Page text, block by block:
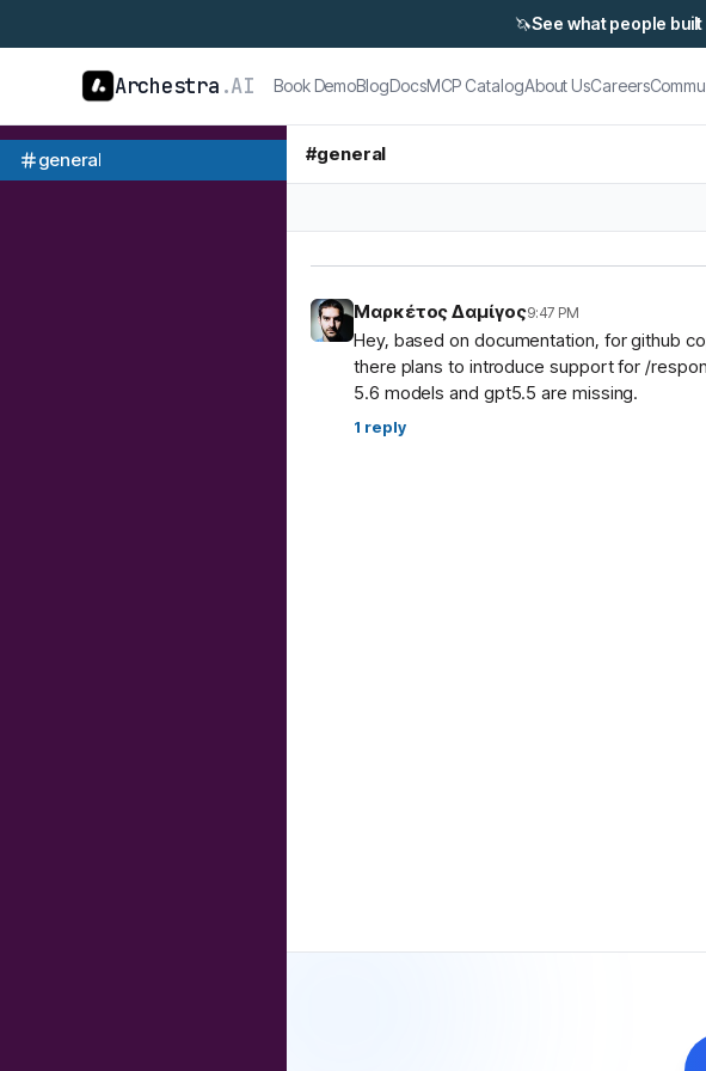
🦄See what people
Archestra .AI Book DemoBlogDocsMCP CatalogAbout UsCareers
general #general
Μαρκέτος Δαμίγος9:47 PM
Hey, based on documentation, for github
there plans to introduce support for /
5.6 models and gpt5.5 are missing.
1 reply